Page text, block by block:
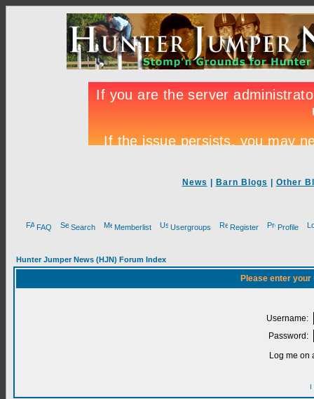
News Barn Blogs Other
FAQ Search Memberlist Usergroups Register Profile
Hunter Jumper News (HJN) Forum Index
Please enter
Username:
Password:
Log me on
I